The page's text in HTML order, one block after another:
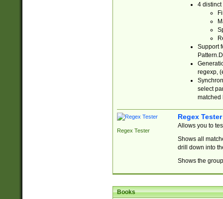
4 distinct
Support
regexp,
select
matched
Regex Tester
Regex Tester
Allows you to
Shows all
drill down into
Shows the
Books